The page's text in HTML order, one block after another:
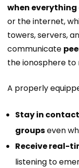
when everything
or the internet,
towers, servers,
communicate
the ionosphere to
A properly
Stay in
groupseven
Receive real-
listening to